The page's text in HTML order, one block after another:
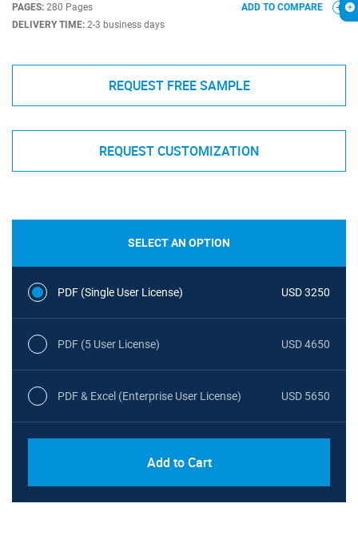
PAGES: 280 Pages
DELIVERY TIME: 2-3 business days
ADD TO COMPARE
REQUEST FREE SAMPLE
REQUEST CUSTOMIZATION
SELECT AN OPTION
PDF (Single User License) USD 3250
PDF (5 User License) USD 4650
PDF & Excel (Enterprise User License) USD 5650
Add to Cart